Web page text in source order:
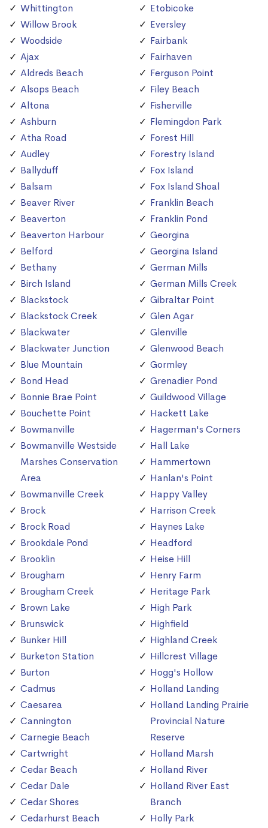
Whittington
Willow Brook
Woodside
Ajax
Aldreds Beach
Alsops Beach
Altona
Ashburn
Atha Road
Audley
Ballyduff
Balsam
Beaver River
Beaverton
Beaverton Harbour
Belford
Bethany
Birch Island
Blackstock
Blackstock Creek
Blackwater
Blackwater Junction
Blue Mountain
Bond Head
Bonnie Brae Point
Bouchette Point
Bowmanville
Bowmanville Westside
Marshes Conservation
Area
Bowmanville Creek
Brock
Brock Road
Brookdale Pond
Brooklin
Brougham
Brougham Creek
Brown Lake
Brunswick
Bunker Hill
Burketon Station
Burton
Cadmus
Caesarea
Cannington
Carnegie Beach
Cartwright
Cedar Beach
Cedar Dale
Cedar Shores
Cedarhurst Beach
Etobicoke
Eversley
Fairbank
Fairhaven
Ferguson Point
Filey Beach
Fisherville
Flemingdon Park
Forest Hill
Forestry Island
Fox Island
Fox Island Shoal
Franklin Beach
Franklin Pond
Georgina
Georgina Island
German Mills
German Mills Creek
Gibraltar Point
Glen Agar
Glenville
Glenwood Beach
Gormley
Grenadier Pond
Guildwood Village
Hackett Lake
Hagerman's Corners
Hall Lake
Hammertown
Hanlan's Point
Happy Valley
Harrison Creek
Haynes Lake
Headford
Heise Hill
Henry Farm
Heritage Park
High Park
Highfield
Highland Creek
Hillcrest Village
Hogg's Hollow
Holland Landing
Holland Landing Prairie
Provincial Nature
Reserve
Holland Marsh
Holland River
Holland River East
Branch
Holly Park